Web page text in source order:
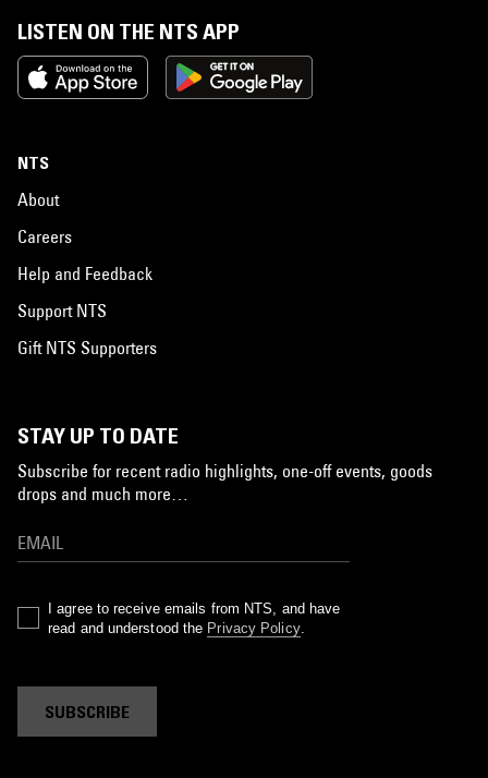
LISTEN ON THE NTS APP
NTS
About
Careers
Help and Feedback
Support NTS
Gift NTS Supporters
STAY UP TO DATE
Subscribe for recent radio highlights, one-off events, goods
drops and much more…
I agree to receive emails from NTS, and have
read and understood the Privacy Policy.
SUBSCRIBE